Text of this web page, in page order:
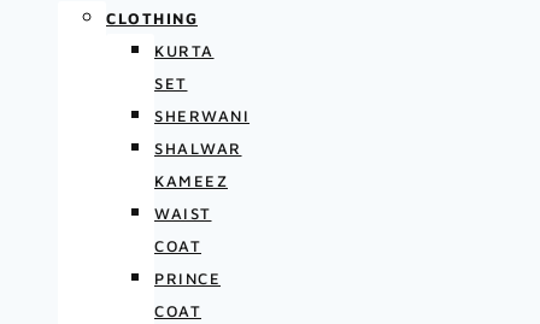
CLOTHING
KURTA
SET
SHERWANI
SHALWAR
KAMEEZ
WAIST
COAT
PRINCE
COAT